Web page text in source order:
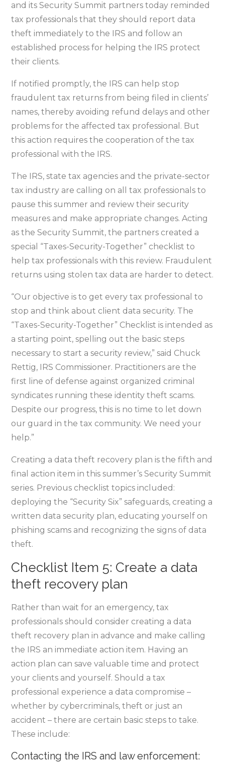
and its Security Summit partners today reminded
tax professionals that they should report data
theft immediately to the IRS and follow an
established process for helping the IRS protect
their clients.
If notified promptly, the IRS can help stop
fraudulent tax returns from being filed in clients’
names, thereby avoiding refund delays and other
problems for the affected tax professional. But
this action requires the cooperation of the tax
professional with the IRS.
The IRS, state tax agencies and the private-sector
tax industry are calling on all tax professionals to
pause this summer and review their security
measures and make appropriate changes. Acting
as the Security Summit, the partners created a
special “Taxes-Security-Together” checklist to
help tax professionals with this review. Fraudulent
returns using stolen tax data are harder to detect.
“Our objective is to get every tax professional to
stop and think about client data security. The
“Taxes-Security-Together” Checklist is intended as
a starting point, spelling out the basic steps
necessary to start a security review,” said Chuck
Rettig, IRS Commissioner. Practitioners are the
first line of defense against organized criminal
syndicates running these identity theft scams.
Despite our progress, this is no time to let down
our guard in the tax community. We need your
help.”
Creating a data theft recovery plan is the fifth and
final action item in this summer’s Security Summit
series. Previous checklist topics included:
deploying the “Security Six” safeguards, creating a
written data security plan, educating yourself on
phishing scams and recognizing the signs of data
theft.
Checklist Item 5: Create a data
theft recovery plan
Rather than wait for an emergency, tax
professionals should consider creating a data
theft recovery plan in advance and make calling
the IRS an immediate action item. Having an
action plan can save valuable time and protect
your clients and yourself. Should a tax
professional experience a data compromise –
whether by cybercriminals, theft or just an
accident – there are certain basic steps to take.
These include:
Contacting the IRS and law enforcement: